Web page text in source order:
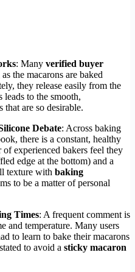
: Many verified buyer
the macarons are baked
they release easily from the
to the smooth,
are so desirable.
Debate: Across baking
there is a constant, healthy
experienced bakers feel they
edge at the bottom) and a
texture with baking
to be a matter of personal
Times: A frequent comment is
and temperature. Many users
to learn to bake their macarons
to avoid a sticky macaron